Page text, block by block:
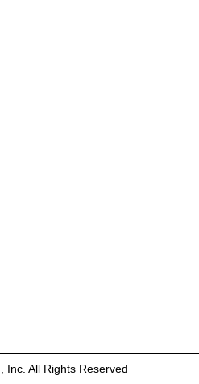
Inc. All Rights Reserved